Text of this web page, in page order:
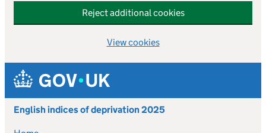
Reject additional cookies
View cookies
Skip to main content
English indices of deprivation 2025